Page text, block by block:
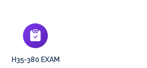
H35-380 EXAM